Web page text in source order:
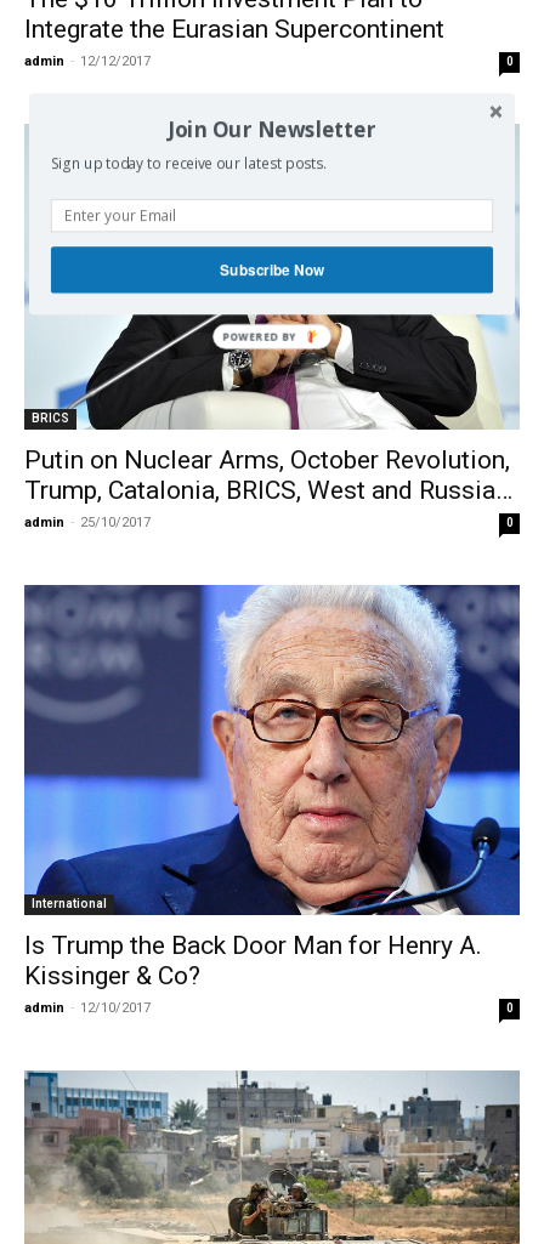
Integrate the Eurasian Supercontinent
admin - 12/12/2017 0
BRICS
Putin on Nuclear Arms, October Revolution,
Trump, Catalonia, BRICS, West and Russia…
admin - 25/10/2017 0
International
Is Trump the Back Door Man for Henry A.
Kissinger & Co?
admin - 12/10/2017 0
Join Our Newsletter
Sign up today to receive our latest posts.
Subscribe Now